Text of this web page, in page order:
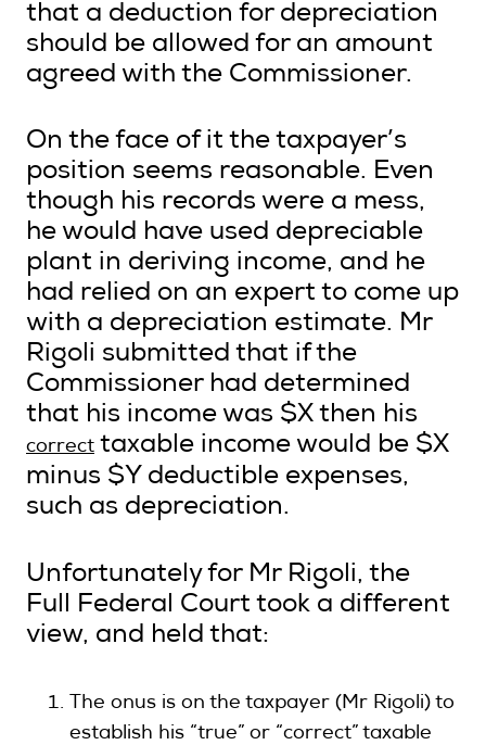
that a deduction for depreciation
should be allowed for an amount
agreed with the Commissioner.
On the face of it the taxpayer’s
position seems reasonable. Even
though his records were a mess,
he would have used depreciable
plant in deriving income, and he
had relied on an expert to come up
with a depreciation estimate. Mr
Rigoli submitted that if the
Commissioner had determined
that his income was $X then his
correct taxable income would be $X
minus $Y deductible expenses,
such as depreciation.
Unfortunately for Mr Rigoli, the
Full Federal Court took a different
view, and held that:
The onus is on the taxpayer (Mr Rigoli) to
establish his “true” or “correct” taxable